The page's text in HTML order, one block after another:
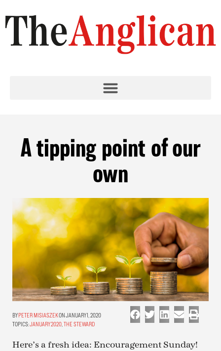
A tipping point of our
own
PETER MISIASZEKON JANUARY 1, 2020
TOPICS:JANUARY 2020 THE STEWARD
Here’s a fresh idea: Encouragement Sunday!